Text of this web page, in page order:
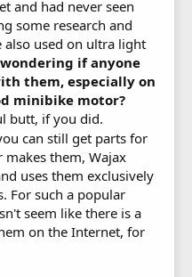
and had never seen
some research and
also used on ultra light
if anyone
them, especially on
minibike motor?
butt, if you did.
can still get parts for
them, Wajax
uses them exclusively
For such a popular
seem like there is a
on the Internet, for